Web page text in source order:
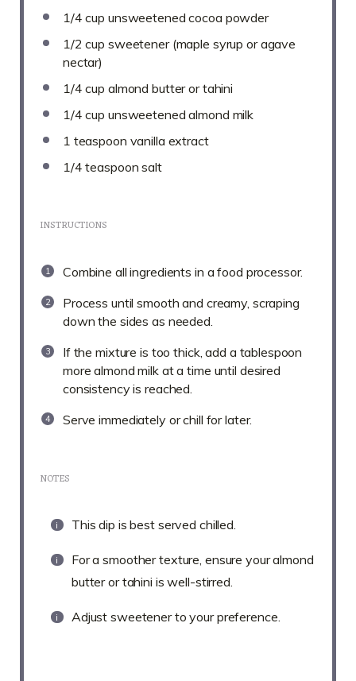
1/4 cup unsweetened cocoa powder
1/2 cup sweetener (maple syrup or agave
nectar)
1/4 cup almond butter or tahini
1/4 cup unsweetened almond milk
1 teaspoon vanilla extract
1/4 teaspoon salt
INSTRUCTIONS
Combine all ingredients in a food processor.
Process until smooth and creamy, scraping
down the sides as needed.
If the mixture is too thick, add a tablespoon
more almond milk at a time until desired
consistency is reached.
Serve immediately or chill for later.
NOTES
This dip is best served chilled.
For a smoother texture, ensure your almond
butter or tahini is well-stirred.
Adjust sweetener to your preference.